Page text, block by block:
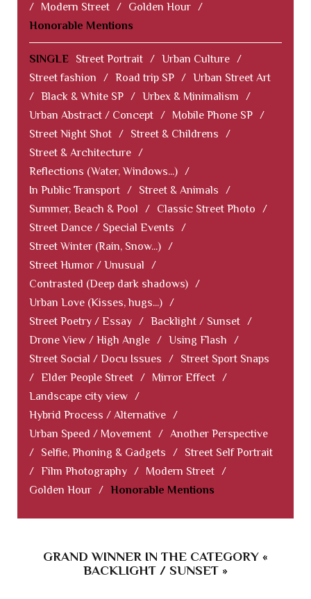
/
Modern Street / Golden Hour /
Honorable Mentions
SINGLE Street Portrait / Urban Culture /
Street fashion
/ Road trip SP / Urban Street Art
/ Black & White SP / Urbex & Minimalism
/
Urban Abstract / Concept / Mobile Phone SP /
Street Night Shot / Street & Childrens
/
Street & Architecture /
Reflections (Water, Windows...) /
In Public Transport / Street & Animals
/
Summer, Beach & Pool
/ Classic Street Photo
/
Street Dance / Special Events
/
Street Winter (Rain, Snow...) /
Street Humor / Unusual
/
Contrasted (Deep dark shadows) /
Urban Love (Kisses, hugs...) /
Street Poetry / Essay / Backlight / Sunset /
Drone View / High Angle / Using Flash
/
Street Social / Docu Issues
/
Street Sport Snaps
/ Elder People Street / Mirror Effect /
Landscape city view /
Hybrid Process / Alternative /
Urban Speed / Movement / Another Perspective
/
Selfie, Phoning & Gadgets /
Street Self Portrait
/ Film Photography / Modern Street /
Golden Hour / Honorable Mentions
GRAND WINNER IN THE CATEGORY «
BACKLIGHT / SUNSET »